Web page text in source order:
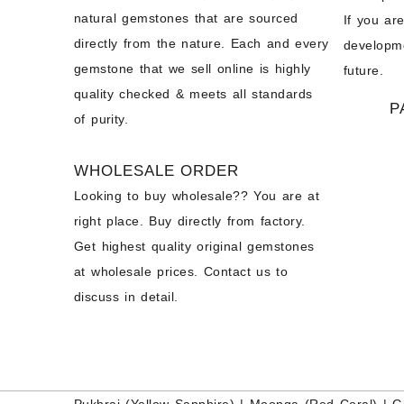
natural gemstones that are sourced
directly from the nature. Each and every
gemstone that we sell online is highly
quality checked & meets all standards
of purity.
WHOLESALE ORDER
Looking to buy wholesale?? You are at
right place. Buy directly from factory.
Get highest quality original gemstones
at wholesale prices. Contact us to
discuss in detail.
If you
future.